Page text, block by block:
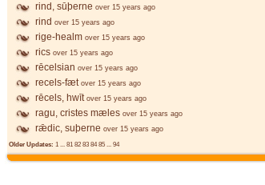
rind, sūþerne over 15 years ago
rind over 15 years ago
rige-healm over 15 years ago
rics over 15 years ago
rēcelsian over 15 years ago
recels-fæt over 15 years ago
rēcels, hwīt over 15 years ago
ragu, cristes mæles over 15 years ago
rǣdic, suþerne over 15 years ago
Older Updates: 1 ... 81 82 83 84 85 ... 94